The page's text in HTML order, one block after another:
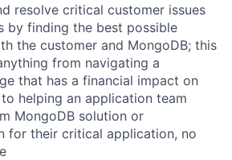
resolve critical customer issues
by finding the best possible
the customer and MongoDB; this
from navigating a
that has a financial impact on
helping an application team
MongoDB solution or
for their critical application, no